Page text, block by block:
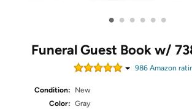
• • • • • •
Funeral Guest Book w/
986Amazon
Condition:
New
Color: Gray